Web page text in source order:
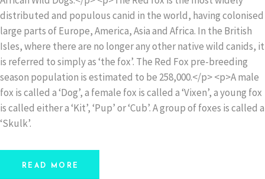
distributed and populous canid in the world, having colonised
large parts of Europe, America, Asia and Africa. In the British
Isles, where there are no longer any other native wild canids, it
is referred to simply as ‘the fox’. The Red Fox pre-breeding
season population is estimated to be 258,000.</p> <p>A male
fox is called a ‘Dog’, a female fox is called a ‘Vixen’, a young fox
is called either a ‘Kit’, ‘Pup’ or ‘Cub’. A group of foxes is called a
‘Skulk’.
READ MORE